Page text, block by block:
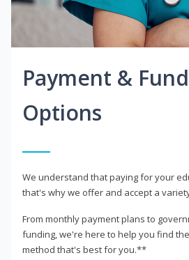
Payment &
Options
We understand that paying for your
that's why we offer and accept a
From monthly payment plans to
funding, we're here to help you find
method that's best for you.**